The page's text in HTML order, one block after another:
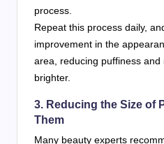
process.
Repeat this process daily,
improvement in the
area, reducing puffiness
brighter.
3. Reducing the Size of
Them
Many beauty experts